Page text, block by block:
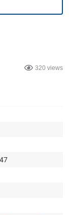
320 views